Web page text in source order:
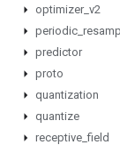
optimizer_ v2
periodic
predictor
proto
quantization
quantize
receptive _field